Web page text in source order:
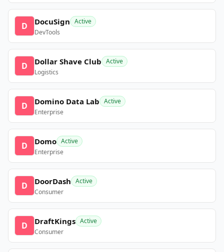
D DocuSign Active
DevTools
D Dollar Shave Club Active
Logistics
D Domino Data Lab Active
Enterprise
D Domo Active
Enterprise
D DoorDash Active
Consumer
D DraftKings Active
Consumer